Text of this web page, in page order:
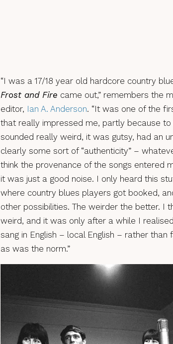
“I was a 17/18 year old hardcore country
Frost and Fire came out,” remembers the
editor, Ian A. Anderson. “It was one of the
that really impressed me, partly because
sounded really weird, it was gutsy, had an
clearly some sort of “authenticity” –
think the provenance of the songs entered
it was just a good noise. I only heard this
where country blues players got booked,
other possibilities. The weirder the better. I
weird, and it was only after a while I
sang in English – local English – rather than
as was the norm.”